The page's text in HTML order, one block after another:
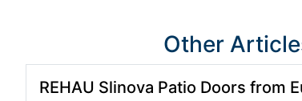
Other
REHAU Slinova Patio Doors from